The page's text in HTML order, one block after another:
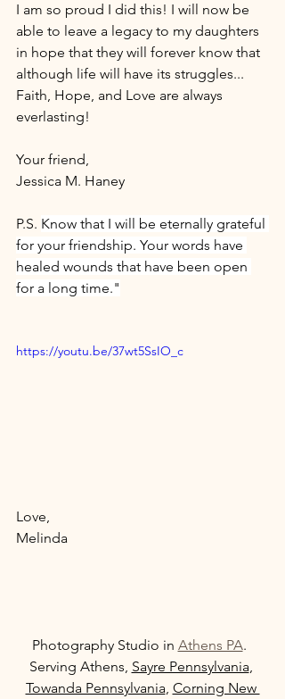
I am so proud I did this! I will now be
able to leave a legacy to my daughters
in hope that they will forever know that
although life will have its struggles...
Faith, Hope, and Love are always
everlasting!
Your friend,
Jessica M. Haney
P.S. Know that I will be eternally grateful
for your friendship. Your words have
healed wounds that have been open
for a long time."
https://youtu.be/37wt5SsIO_c
Love,
Melinda
Photography Studio in Athens PA.
Serving Athens, Sayre Pennsylvania
Towanda Pennsylvania Corning New